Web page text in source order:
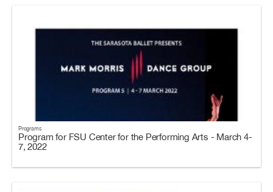
Programs
Program for FSU Center for the Performing Arts - March 4-
7, 2022